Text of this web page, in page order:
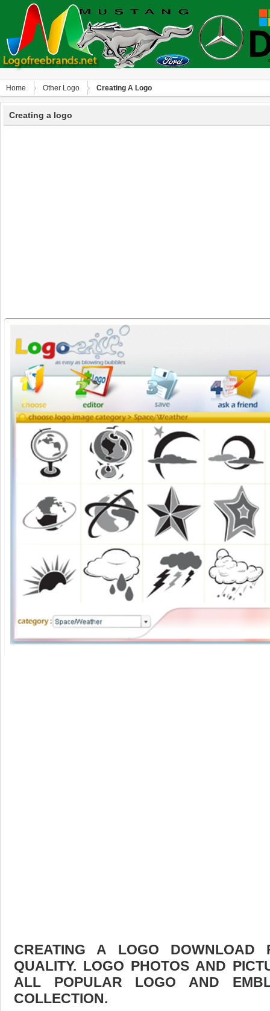
Home Other Logo Creating A Logo
Creating a logo
CREATING A LOGO DOWNLOAD
QUALITY. LOGO PHOTOS AND
ALL POPULAR LOGO AND
COLLECTION.